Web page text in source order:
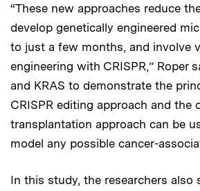
“These new approaches reduce
develop genetically engineered
to just a few months, and involve
engineering with CRISPR,” Roper
and KRAS to demonstrate the
CRISPR editing approach and the
transplantation approach can be
model any possible cancer-
In this study, the researchers also